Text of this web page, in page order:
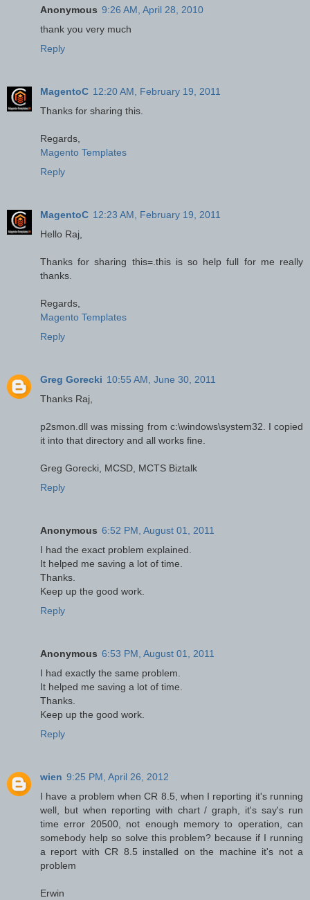
Anonymous 9:26 AM, April 28, 2010
thank you very much
Reply
MagentoC 12:20 AM, February 19, 2011
Thanks for sharing this.
Regards,
Magento Templates
Reply
MagentoC 12:23 AM, February 19, 2011
Hello Raj,
Thanks for sharing this=.this is so help full for me really
thanks.
Regards,
Magento Templates
Reply
Greg Gorecki 10:55 AM, June 30, 2011
Thanks Raj,
p2smon.dll was missing from c:\windows\system32. I copied
it into that directory and all works fine.
Greg Gorecki, MCSD, MCTS Biztalk
Reply
Anonymous 6:52 PM, August 01, 2011
I had the exact problem explained.
It helped me saving a lot of time.
Thanks.
Keep up the good work.
Reply
Anonymous 6:53 PM, August 01, 2011
I had exactly the same problem.
It helped me saving a lot of time.
Thanks.
Keep up the good work.
Reply
wien 9:25 PM, April 26, 2012
I have a problem when CR 8.5, when I reporting it's running
well, but when reporting with chart / graph, it's say's run
time error 20500, not enough memory to operation, can
somebody help so solve this problem? because if I running
a report with CR 8.5 installed on the machine it's not a
problem
Erwin